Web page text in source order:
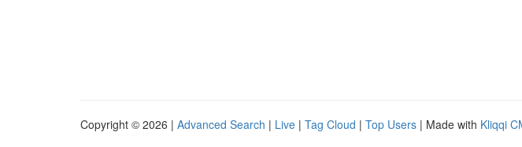
Copyright © 2026 | Advanced Search | Live | Tag Cloud | Top Users | Made with Kliqqi